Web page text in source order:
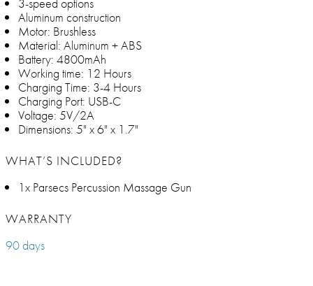
3-speed options
Aluminum construction
Motor: Brushless
Material: Aluminum + ABS
Battery: 4800mAh
Working time: 12 Hours
Charging Time: 3-4 Hours
Charging Port: USB-C
Voltage: 5V/2A
Dimensions: 5" x 6" x 1.7"
WHAT’S INCLUDED?
1x Parsecs Percussion Massage Gun
WARRANTY
90 days